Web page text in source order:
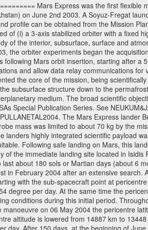
Mars Express was the first
on June 2nd 2003. A Soyuz-Fregat
profile can be obtained from the Mission
of (i) a 3-axis stabilized orbiter with a fixed
of the interior, subsurface, surface and
the orbiter experiments began the
following Mars orbit insertion, starting after
and allow data relay communications
the core of the mission, being
subsurface structure down to the
medium. The broad scientific
Special Publication Series. See
The Mars Express
mass was limited to about 70 kg by the
landers highly integrated scientific payload
Following safe landing on Mars, this
of the immediate landing site located in
about 180 sols or Martian days (about 6
in February 2004 after an extensive
with the sub-spacecraft point at
degree per day. At the same time the
conditions during this initial period.
on 06 May 2004 the pericentre
altitude is lowered from 14887 km to
day. After 150 days, at the beginning of